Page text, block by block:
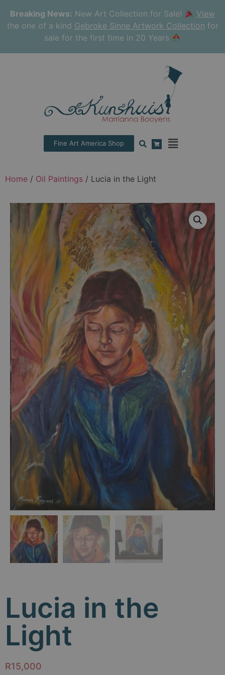
Breaking News: New Art Collection for Sale!
View
the one of a kind Gebroke Sinne Artwork Collection for
sale for the first time in 20 Years
Fine Art America Shop
Home / Oil Paintings / Lucia in the Light
Lucia in the
Light
R15,000